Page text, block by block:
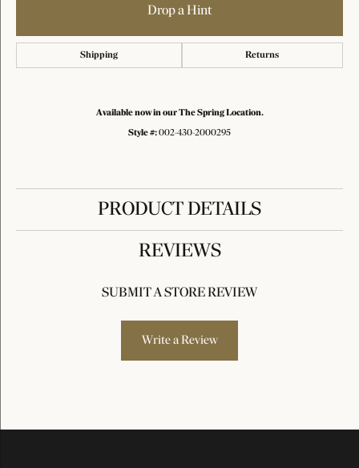
Drop a Hint
Shipping Returns
Available now in our The Spring Location.
Style #:002-430-2000295
PRODUCT DETAILS
REVIEWS
SUBMIT A STORE REVIEW
Write a Review